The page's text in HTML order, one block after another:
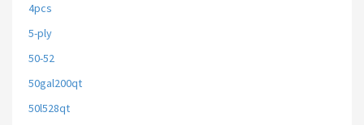
4pcs
5-ply
50-52
50gal200qt
50l528qt